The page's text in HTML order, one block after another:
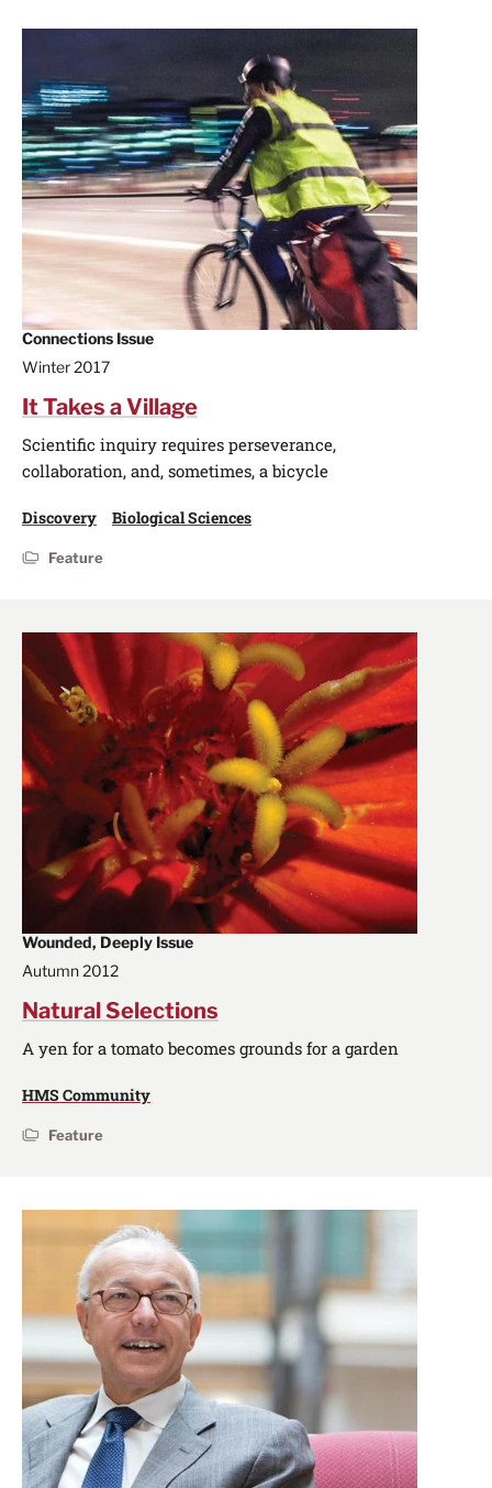
Connections Issue
Winter 2017
It Takes a Village
Scientific inquiry requires perseverance,
collaboration, and, sometimes, a bicycle
Discovery Biological Sciences
Feature
Wounded, Deeply Issue
Autumn 2012
Natural Selections
A yen for a tomato becomes grounds for a garden
HMS Community
Feature